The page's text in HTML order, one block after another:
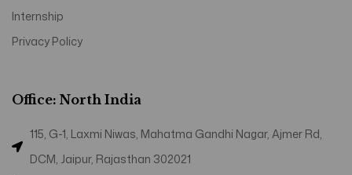
Internship
Privacy Policy
Office: North India
115, G-1, Laxmi Niwas, Mahatma Gandhi Nagar, Ajmer Rd,
DCM, Jaipur, Rajasthan 302021